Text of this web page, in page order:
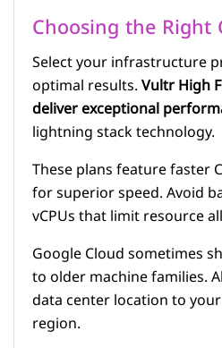
Choosing the Right
Select your infrastructure
optimal results.Vultr High
deliver exceptional
lightning stack technology.
These plans feature faster
for superior speed. Avoid
vCPUs that limit resource
Google Cloud sometimes
to older machine families.
data center location to
region.